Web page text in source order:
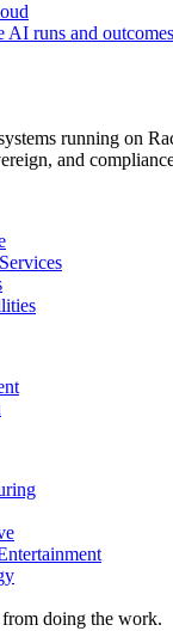
AI runs and
running on
and
from doing the work.